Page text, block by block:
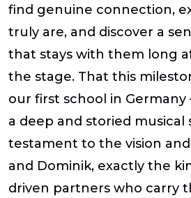
find genuine connection,
truly are, and discover a
that stays with them long
the stage. That this
our first school in
a deep and storied musical
testament to the vision and
and Dominik, exactly the
driven partners who carry